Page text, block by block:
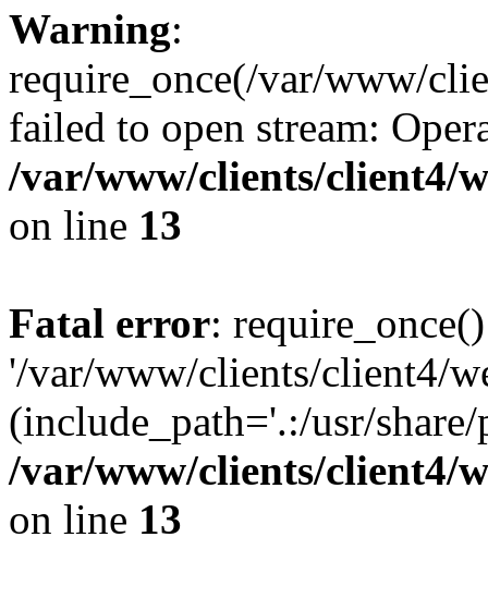
Warning:
require_once(/var/www/
failed to open stream:
/var/www/clients/client4/
on line 13
Fatal error:
'/var/www/clients/client4/
(include_path='.:/usr/
/var/www/clients/client4/
on line 13